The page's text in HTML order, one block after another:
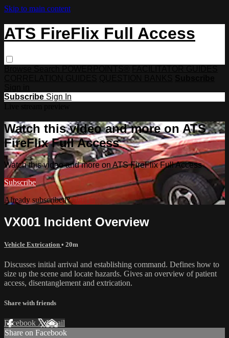
Skip to main content
ATS FireFlix Full Access
Subscribe Sign In
Watch this video and more on ATS
FireFlix Full Access
Watch this video and more on ATS FireFlix Full Access
Subscribe
Already subscribed?Sign in
VX001 Incident Overview
Vehicle Extrication • 20m
Discusses initial arrival and establishing command. Defines how to
size up the scene and locate hazards. Gives an overview of patient
access, disentanglement and extrication.
Share with friends
Facebook XEmail
Share on Facebook